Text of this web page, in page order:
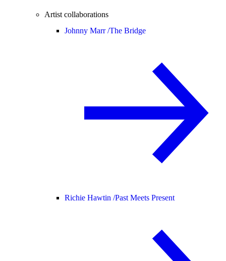
Artist collaborations
Johnny Marr /The Bridge
Richie Hawtin /Past Meets Present